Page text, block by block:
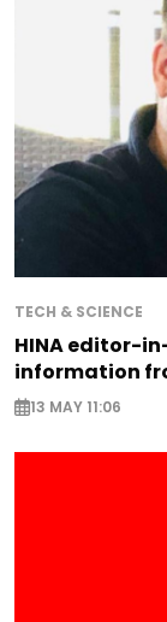
TECH & SCIENCE
HINA editor-
information
13 MAY 11:06